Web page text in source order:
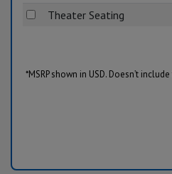
Theater Seating
*MSRP shown in USD. Doesn’t